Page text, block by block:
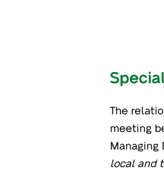
The
meeting
Managing
local and